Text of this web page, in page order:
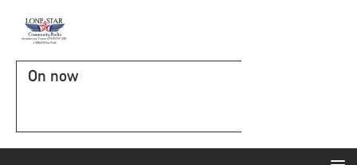
On now